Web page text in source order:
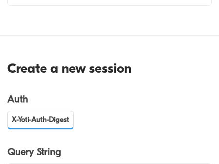
Create a new session
Auth
X-Yoti-Auth-Digest
Query String